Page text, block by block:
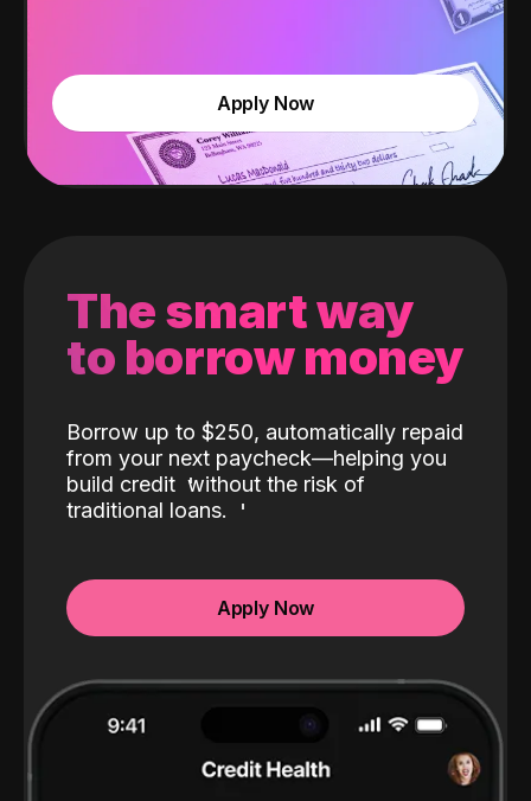
Apply Now
The smart way
to borrow money
Borrow up to $250, automatically repaid
from your next paycheck—helping you
build credit without the risk of
traditional loans.
Apply Now